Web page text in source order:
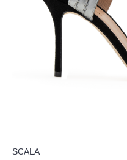
SCALA